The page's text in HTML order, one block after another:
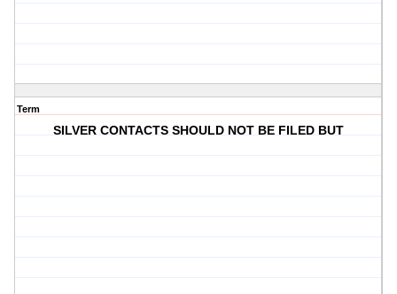
Term
SILVER CONTACTS SHOULD NOT BE FILED BUT